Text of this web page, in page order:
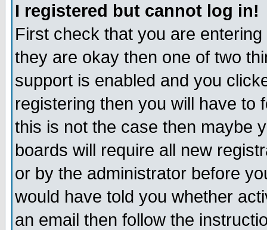
I registered but cannot log in!
First check that you are
they are okay then one of two
support is enabled and you
registering then you will have to
this is not the case then maybe
boards will require all new
or by the administrator before
would have told you whether
an email then follow the